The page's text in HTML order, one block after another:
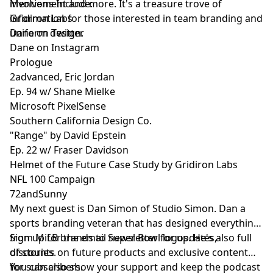
involvement and more. It's a treasure trove of
information for those interested in team branding and
uniform design.
Mentions Include:
Gridiron Labs
Dane on Twitter
Dane on Instagram
Prologue
2advanced, Eric Jordan
Ep. 94 w/ Shane Mielke
Microsoft PixelSense
Southern California Design Co.
"Range" by David Epstein
Ep. 22 w/ Fraser Davidson
Helmet of the Future Case Study by Gridiron Labs
NFL 100 Campaign
72andSunny
My next guest is Dan Simon ofStudio Simon. Dan a
sports branding veteran that has designed everything
from MiLB brands to Super Bowl logos. He's also full
of stories.
Sign upfor the email newsletter for updates,
discounts on future products and exclusive content
for subscribers.
You can also show your support and keep the podcast